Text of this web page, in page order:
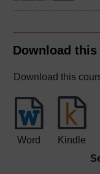
Download
Download this
Word Kindle